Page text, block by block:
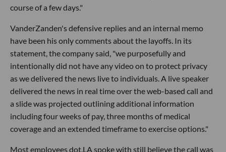
course of a few days."
VanderZanden's defensive replies and an internal memo
have been his only comments about the layoffs. In its
statement, the company said, "we purposefully and
intentionally did not have any video on to protect privacy
as we delivered the news live to individuals. A live speaker
delivered the news in real time over the web-based call and
a slide was projected outlining additional information
including four weeks of pay, three months of medical
coverage and an extended timeframe to exercise options."
Most employees dot.LA spoke with still believe the call was